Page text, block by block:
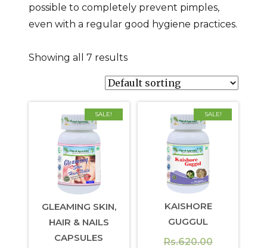
possible to completely prevent pimples,
even with a regular good hygiene practices.
Showing all 7 results
SALE!
GLEAMING SKIN,
HAIR & NAILS
CAPSULES
SALE!
KAISHORE
GUGGUL
Rs.620.00Original